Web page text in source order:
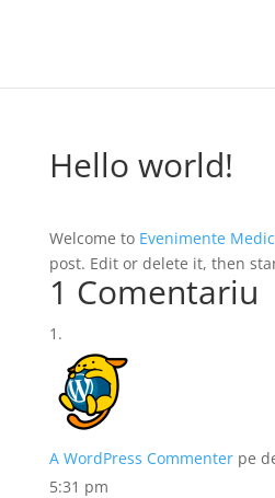
Hello world!
Welcome to Evenimente
post. Edit or delete it, then
1 Comentariu
A WordPress Commenter pe
5:31 pm